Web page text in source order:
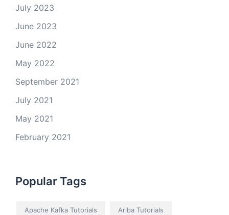
July 2023
June 2023
June 2022
May 2022
September 2021
July 2021
May 2021
February 2021
Popular Tags
Apache Kafka Tutorials Ariba Tutorials